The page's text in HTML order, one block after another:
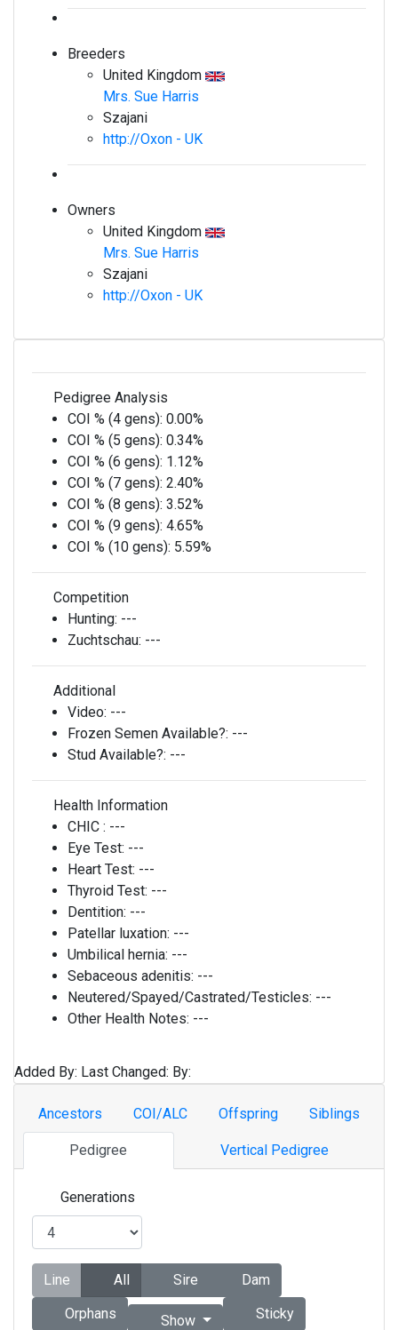
Breeders
United Kingdom
Mrs. Sue Harris
Szajani
http://Oxon - UK
Owners
United Kingdom
Mrs. Sue Harris
Szajani
http://Oxon - UK
Pedigree Analysis
COI % (4 gens): 0.00%
COI % (5 gens): 0.34%
COI % (6 gens): 1.12%
COI % (7 gens): 2.40%
COI % (8 gens): 3.52%
COI % (9 gens): 4.65%
COI % (10 gens): 5.59%
Competition
Hunting: ---
Zuchtschau: ---
Additional
Video: ---
Frozen Semen Available?: ---
Stud Available?: ---
Health Information
CHIC : ---
Eye Test: ---
Heart Test: ---
Thyroid Test: ---
Dentition: ---
Patellar luxation: ---
Umbilical hernia: ---
Sebaceous adenitis: ---
Neutered/Spayed/Castrated/Testicles: ---
Other Health Notes: ---
Added By: Last Changed: By:
Ancestors COI/ALC Offspring Siblings
Pedigree Vertical Pedigree
Generations
Line All Sire
Dam
Orphans
Show Sticky